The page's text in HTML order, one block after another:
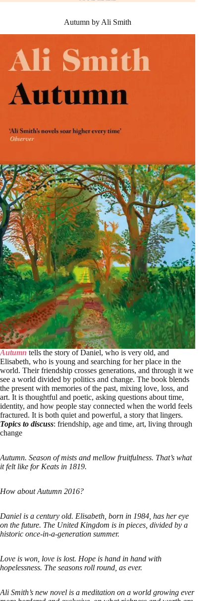
Autumn by Ali Smith
Autumn tells the story of Daniel, who is very old, and
Elisabeth, who is young and searching for her place in the
world. Their friendship crosses generations, and through it we
see a world divided by politics and change. The book blends
the present with memories of the past, mixing love, loss, and
art. It is thoughtful and poetic, asking questions about time,
identity, and how people stay connected when the world feels
fractured. It is both quiet and powerful, a story that lingers.
Topics to discuss: friendship, age and time, art, living through
change
Autumn. Season of mists and mellow fruitfulness. That’s what
it felt like for Keats in 1819.
How about Autumn 2016?
Daniel is a century old. Elisabeth, born in 1984, has her eye
on the future. The United Kingdom is in pieces, divided by a
historic once-in-a-generation summer.
Love is won, love is lost. Hope is hand in hand with
hopelessness. The seasons roll round, as ever.
Ali Smith’s new novel is a meditation on a world growing ever